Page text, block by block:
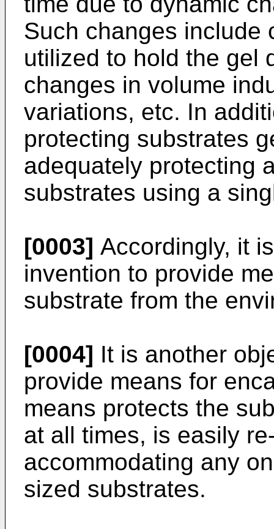
Such changes include
utilized to hold the gel
changes in volume
variations, etc. In
protecting substrates
adequately protecting
substrates using a
[0003] Accordingly, it
invention to provide
substrate from the
[0004] It is another
provide means for
means protects the
at all times, is easily
accommodating any
sized substrates.